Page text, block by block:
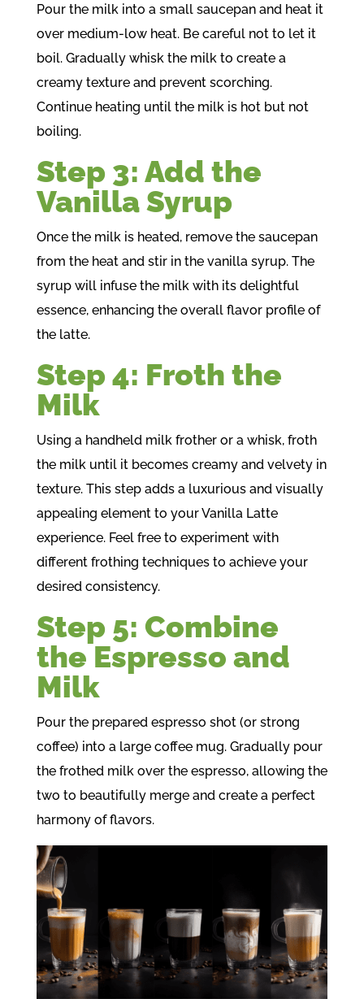
Pour the milk into a small saucepan and heat it
over medium-low heat. Be careful not to let it
boil. Gradually whisk the milk to create a
creamy texture and prevent scorching.
Continue heating until the milk is hot but not
boiling.
Step 3: Add the
Vanilla Syrup
Once the milk is heated, remove the saucepan
from the heat and stir in the vanilla syrup. The
syrup will infuse the milk with its delightful
essence, enhancing the overall flavor profile of
the latte.
Step 4: Froth the
Milk
Using a handheld milk frother or a whisk, froth
the milk until it becomes creamy and velvety in
texture. This step adds a luxurious and visually
appealing element to your Vanilla Latte
experience. Feel free to experiment with
different frothing techniques to achieve your
desired consistency.
Step 5: Combine
the Espresso and
Milk
Pour the prepared espresso shot (or strong
coffee) into a large coffee mug. Gradually pour
the frothed milk over the espresso, allowing the
two to beautifully merge and create a perfect
harmony of flavors.